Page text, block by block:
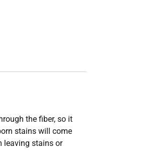
the fiber, so it
stains will come
leaving stains or